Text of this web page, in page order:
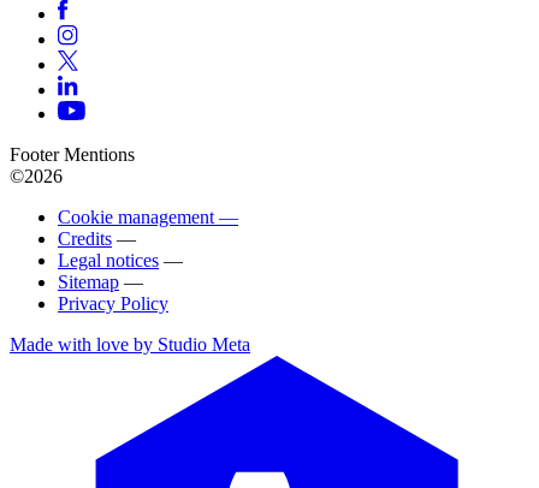
Footer Mentions
©2026
Cookie management —
Credits —
Legal notices —
Sitemap —
Privacy Policy
Made with love by Studio Meta